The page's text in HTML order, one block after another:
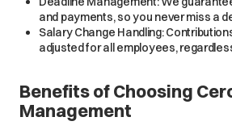
and payments, so you never miss a
Salary Change Handling:
adjusted for all employees,
Benefits of Choosing
Management